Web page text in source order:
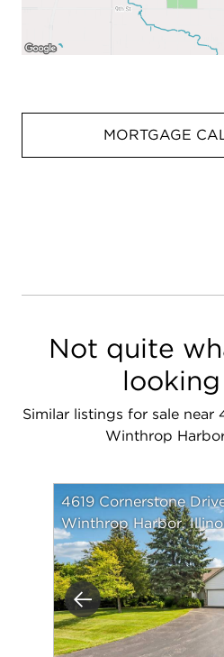
MORTGAGE
Not quite
Similar listings for sale near
Winthrop
Previous
4619 Cornerstone
Winthrop Harbor,